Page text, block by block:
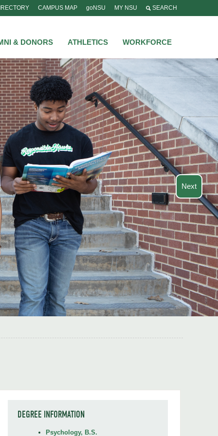
CAMPUS MAP goNSU MY NSU SEARCH
& DONORS ATHLETICS WORKFORCE
Next
DEGREE INFORMATION
Psychology, B.S.